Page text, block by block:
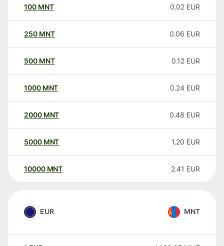
100 MNT 0.02 EUR
250 MNT 0.06 EUR
500 MNT 0.12 EUR
1000 MNT 0.24 EUR
2000 MNT 0.48 EUR
5000 MNT 1.20 EUR
10000 MNT 2.41 EUR
EUR MNT